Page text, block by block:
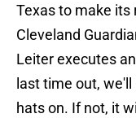
Texas to make its
Cleveland
Leiter executes
last time out,
hats on. If not, it